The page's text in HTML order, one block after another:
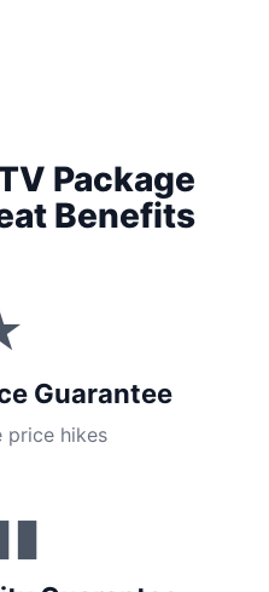
Package
Benefits
Guarantee
price hikes